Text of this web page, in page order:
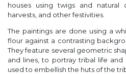
houses using twigs and natural
harvests, and other festivities.
The paintings are done using a
flour against a contrasting
They feature several geometric
and lines, to portray tribal life and
used to embellish the huts of the